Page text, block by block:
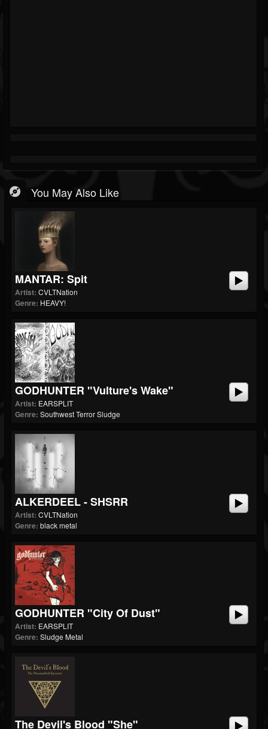
You May Also Like
MANTAR: Spit
Artist: CVLTNation
Genre: HEAVY!
GODHUNTER "Vulture's Wake"
Artist: EARSPLIT
Genre: Southwest Terror Sludge
ALKERDEEL - SHSRR
Artist: CVLTNation
Genre: black metal
GODHUNTER "City Of Dust"
Artist: EARSPLIT
Genre: Sludge Metal
The Devil's Blood "She"